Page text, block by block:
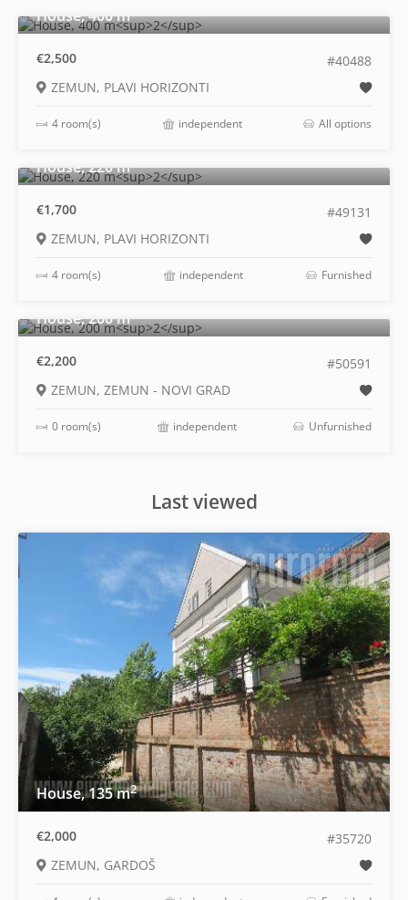
House, 400 m
€2,500
#40488
ZEMUN, PLAVI HORIZONTI
4 room(s) independent All options
House, 220 m
€1,700
#49131
ZEMUN, PLAVI HORIZONTI
4 room(s) independent Furnished
House, 200 m
€2,200
#50591
ZEMUN, ZEMUN - NOVI GRAD
0 room(s) independent Unfurnished
Last viewed
House, 135 m2
€2,000
#35720
ZEMUN, GARDOŠ